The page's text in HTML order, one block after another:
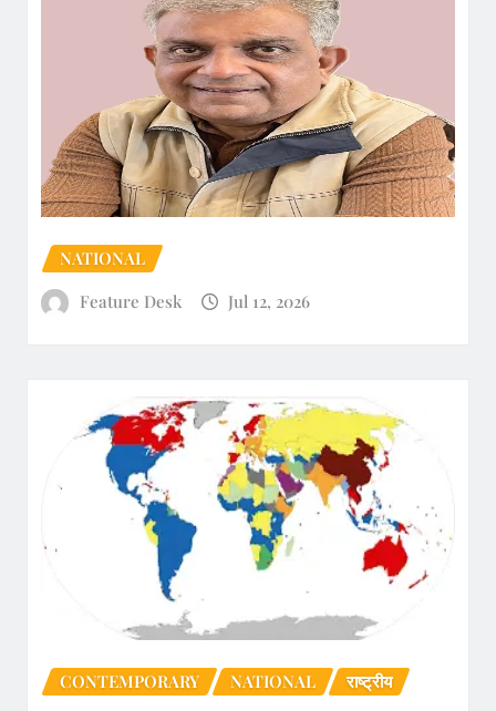
NATIONAL
Feature Desk
Jul 12, 2026
CONTEMPORARY NATIONAL
राष्ट्रीय